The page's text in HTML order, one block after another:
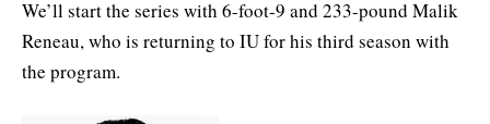
We’ll start the series with 6-foot-9 and 233-pound Malik
Reneau, who is returning to IU for his third season with
the program.